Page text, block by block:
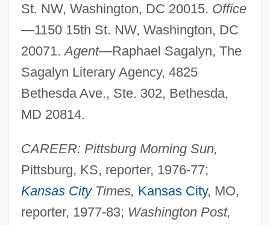
St. NW, Washington, DC 20015. Office
—1150 15th St. NW, Washington, DC
20071.Agent—Raphael Sagalyn, The
Sagalyn Literary Agency, 4825
Bethesda Ave., Ste. 302, Bethesda,
MD 20814.
CAREER: Pittsburg Morning Sun,
Pittsburg, KS, reporter, 1976-77;
Kansas CityTimes, Kansas City, MO,
reporter, 1977-83; Washington Post,